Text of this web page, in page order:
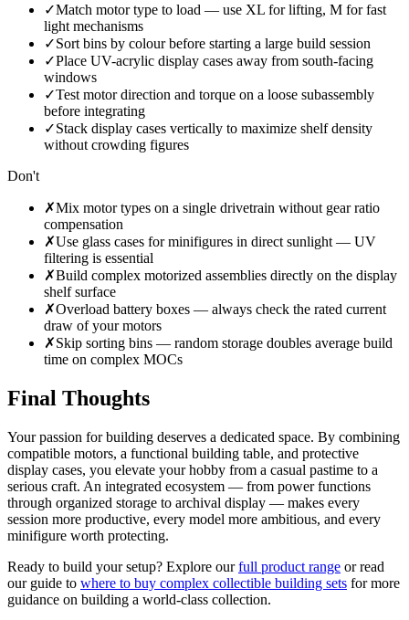
✓Match motor type to load — use XL for lifting, M for fast
light mechanisms
✓Sort bins by colour before starting a large build session
✓Place UV-acrylic display cases away from south-facing
windows
✓Test motor direction and torque on a loose subassembly
before integrating
✓Stack display cases vertically to maximize shelf density
without crowding figures
Don't
✗Mix motor types on a single drivetrain without gear ratio
compensation
✗Use glass cases for minifigures in direct sunlight — UV
filtering is essential
✗Build complex motorized assemblies directly on the display
shelf surface
✗Overload battery boxes — always check the rated current
draw of your motors
✗Skip sorting bins — random storage doubles average build
time on complex MOCs
Final Thoughts
Your passion for building deserves a dedicated space. By combining
compatible motors, a functional building table, and protective
display cases, you elevate your hobby from a casual pastime to a
serious craft. An integrated ecosystem — from power functions
through organized storage to archival display — makes every
session more productive, every model more ambitious, and every
minifigure worth protecting.
Ready to build your setup? Explore our full product range or read
our guide to where to buy complex collectible building sets for more
guidance on building a world-class collection.